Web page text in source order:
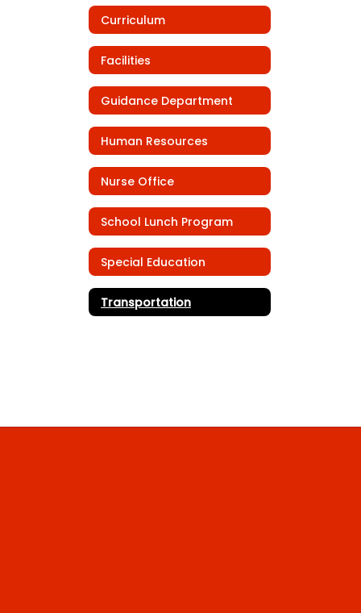
Curriculum
Facilities
Guidance Department
Human Resources
Nurse Office
School Lunch Program
Special Education
Transportation